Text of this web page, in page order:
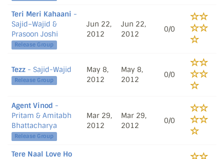
Teri Meri Kahaani -
Sajid–Wajid &
Prasoon Joshi
Release Group
Jun 22,
2012
Jun 22,
2012
0/0
Tezz - Sajid-Wajid
Release Group
May 8,
2012
May 8,
2012
0/0
Agent Vinod -
Pritam & Amitabh
Bhattacharya
Release Group
Mar 29,
2012
Mar 29,
2012
0/0
Tere Naal Love Ho